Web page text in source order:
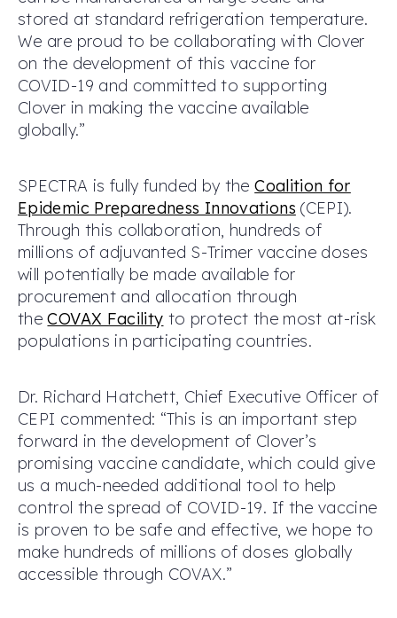
stored at standard refrigeration temperature.
We are proud to be collaborating with Clover
on the development of this vaccine for
COVID-19 and committed to supporting
Clover in making the vaccine available
globally.”
SPECTRA is fully funded by theCoalition for
Epidemic Preparedness Innovations (CEPI).
Through this collaboration, hundreds of
millions of adjuvanted S-Trimer vaccine doses
will potentially be made available for
procurement and allocation through
theCOVAX Facility to protect the most at-risk
populations in participating countries.
Dr. Richard Hatchett, Chief Executive Officer of
CEPI commented: “This is an important step
forward in the development of Clover’s
promising vaccine candidate, which could give
us a much-needed additional tool to help
control the spread of COVID-19. If the vaccine
is proven to be safe and effective, we hope to
make hundreds of millions of doses globally
accessible through COVAX.”